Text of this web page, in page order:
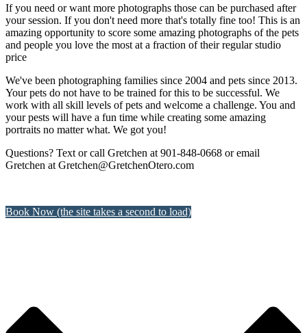
If you need or want more photographs those can be purchased after
your session. If you don't need more that's totally fine too! This is an
amazing opportunity to score some amazing photographs of the pets
and people you love the most at a fraction of their regular studio
price
We've been photographing families since 2004 and pets since 2013.
Your pets do not have to be trained for this to be successful. We
work with all skill levels of pets and welcome a challenge. You and
your pests will have a fun time while creating some amazing
portraits no matter what. We got you!
Questions? Text or call Gretchen at 901-848-0668 or email
Gretchen at Gretchen@GretchenOtero.com
Book Now (the site takes a second to load)